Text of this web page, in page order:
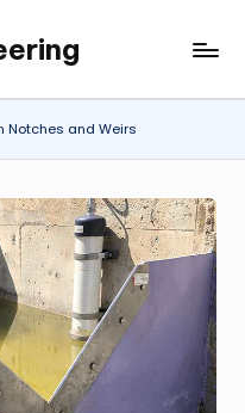
Notches and Weirs